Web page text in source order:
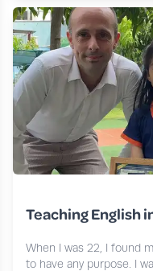
Teaching English
When I was 22, I found
to have any purpose. I